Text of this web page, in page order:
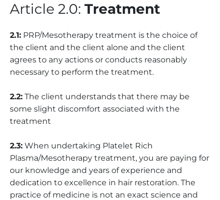
Article 2.0: Treatment
2.1: PRP/Mesotherapy treatment is the choice of
the client and the client alone and the client
agrees to any actions or conducts reasonably
necessary to perform the treatment.
2.2: The client understands that there may be
some slight discomfort associated with the
treatment
2.3: When undertaking Platelet Rich
Plasma/Mesotherapy treatment, you are paying for
our knowledge and years of experience and
dedication to excellence in hair restoration. The
practice of medicine is not an exact science and